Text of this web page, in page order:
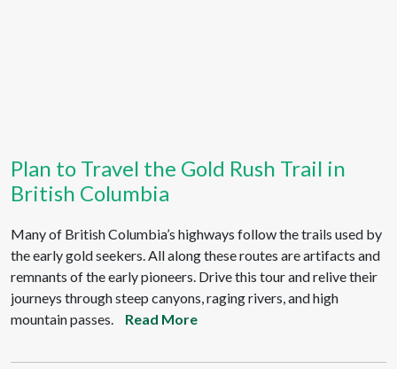
Plan to Travel the Gold Rush Trail in
British Columbia
Many of British Columbia’s highways follow the trails used by
the early gold seekers. All along these routes are artifacts and
remnants of the early pioneers. Drive this tour and relive their
journeys through steep canyons, raging rivers, and high
mountain passes.
Read More